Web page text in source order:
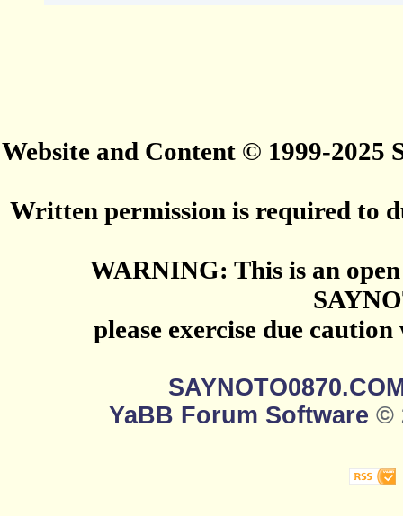
Website and Content © 1999-2025
Written permission is required to
WARNING: This is an
please exercise due
YaBB Forum Software ©